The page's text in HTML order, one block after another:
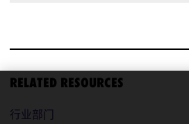
RELATED RESOURCES
行业部门
cookies to